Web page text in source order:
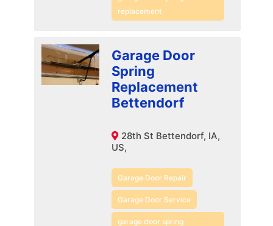
replacement
Garage Door
Spring
Replacement
Bettendorf
28th St Bettendorf, IA,
US,
Garage Door Repair
Garage Door Service
garage door spring